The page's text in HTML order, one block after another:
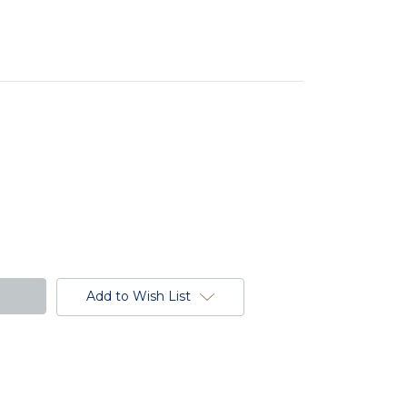
Add to Wish List